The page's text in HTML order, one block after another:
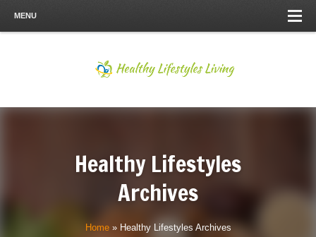
MENU
Healthy Lifestyles
Archives
Home» Healthy Lifestyles Archives